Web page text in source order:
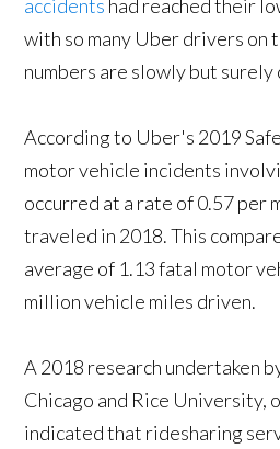
accidents had reached their
with so many Uber drivers on
numbers are slowly but surely
According to Uber's 2019
motor vehicle incidents
occurred at a rate of 0.57 per
traveled in 2018. This
average of 1.13 fatal motor
million vehicle miles driven.
A 2018 research undertaken
Chicago and Rice University,
indicated that ridesharing